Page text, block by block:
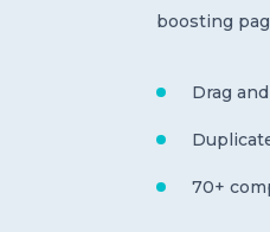
boosting
Drag
70+